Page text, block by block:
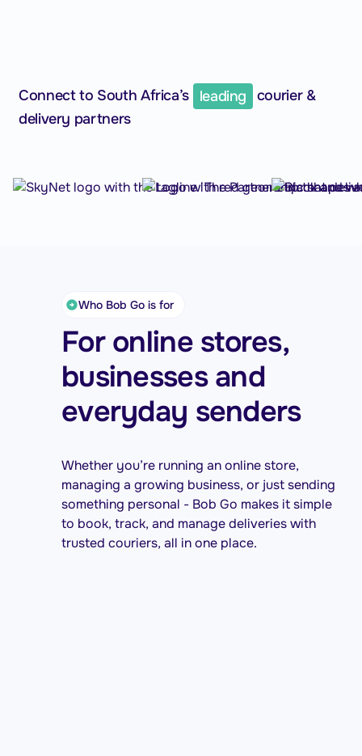
Connect to South Africa’s leading
courier &
delivery partners
Who Bob Go is for
For online stores,
businesses and
everyday senders
Whether you’re running an online store,
managing a growing business, or just sending
something personal - Bob Go makes it simple
to book, track, and manage deliveries with
trusted couriers, all in one place.